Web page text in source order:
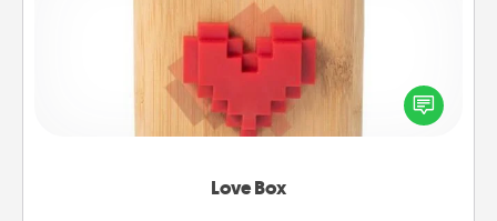
Love Box
Here's a fun way to stay connected and send your
love in a long-distance relationship.